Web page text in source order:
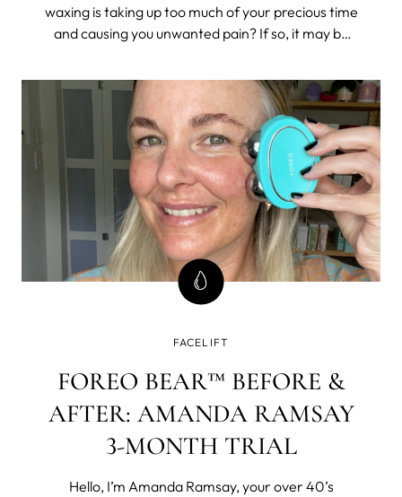
waxing is taking up too much of your precious time
and causing you unwanted pain? If so, it may be
solution such as Intense Pulsed Light (IPL)
technology.
FACELIFT
FOREO BEAR™ BEFORE &
AFTER: AMANDA RAMSAY
3-MONTH TRIAL
Hello, I’m Amanda Ramsay, your over 40’s